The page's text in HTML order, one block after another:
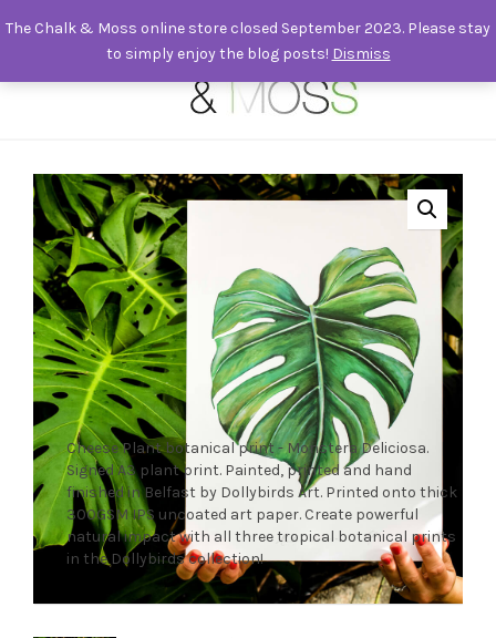
Cheese Plant botanical print - Monstera Deliciosa.
Signed A3 plant print. Painted, printed and hand
finished in Belfast by Dollybirds Art. Printed onto thick
300GSM IPS uncoated art paper. Create powerful
natural impact with all three tropical botanical prints
in the Dollybirds collection!
The Chalk & Moss online store closed September 2023. Please stay
to simply enjoy the blog posts! Dismiss